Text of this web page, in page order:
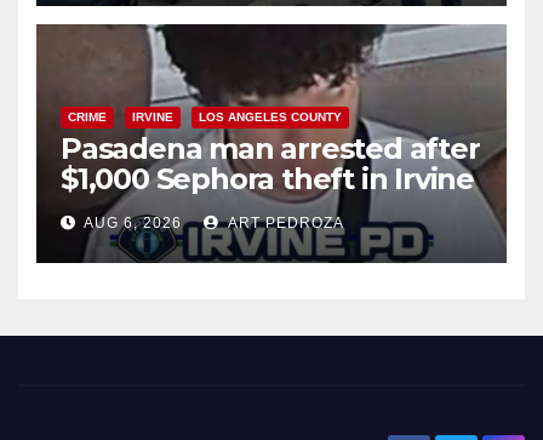
CRIME IRVINE LOS ANGELES COUNTY
Pasadena man arrested after
$1,000 Sephora theft in Irvine
AUG 6, 2026 ART PEDROZA